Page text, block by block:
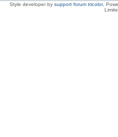
Style developer by support forum tricolor,